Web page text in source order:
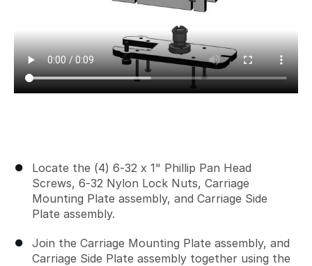
Locate the (4) 6-32 x 1" Phillip Pan Head
Screws, 6-32 Nylon Lock Nuts, Carriage
Mounting Plate assembly, and Carriage Side
Plate assembly.
Join the Carriage Mounting Plate assembly, and
Carriage Side Plate assembly together using the